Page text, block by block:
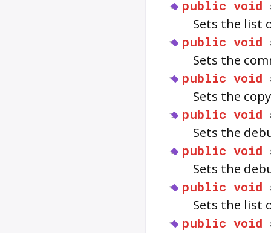
public void
Sets the list
public void
Sets the
public void
Sets the
public void
Sets the
public void
Sets the
public void
Sets the list
public void